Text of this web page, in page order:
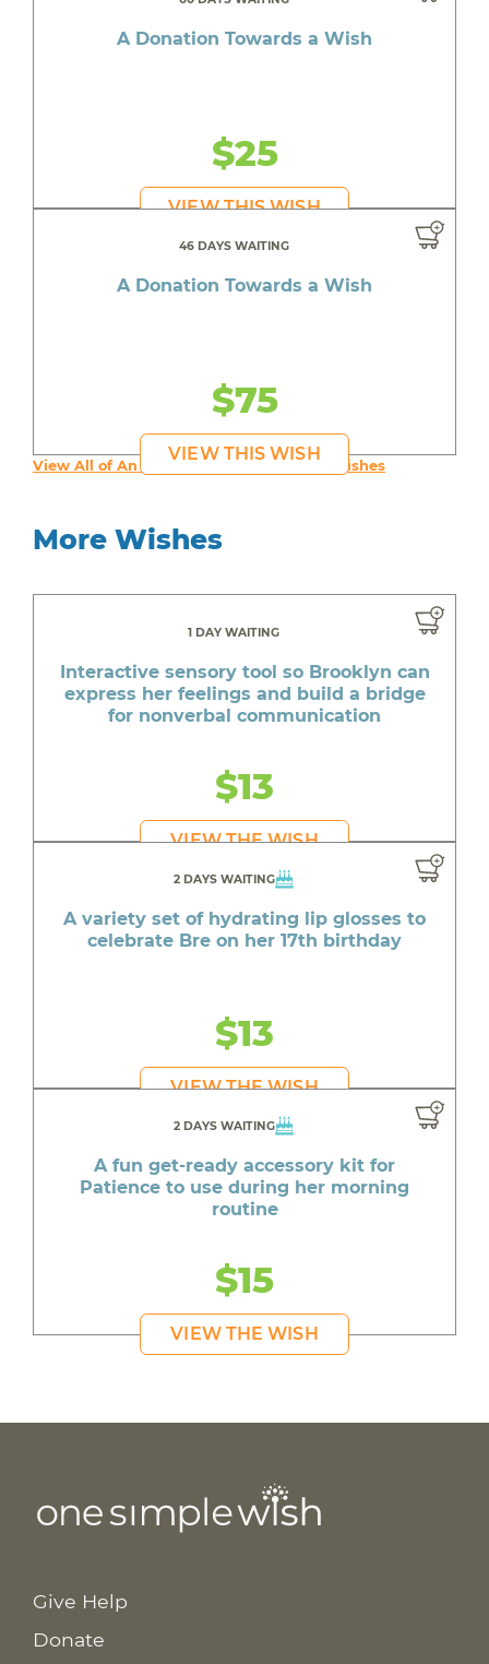
A Donation Towards a Wish
$25
VIEW THIS WISH
46 DAYS WAITING
A Donation Towards a Wish
$75
VIEW THIS WISH
View All of An inspiring young person's Wishes
More Wishes
1 DAY WAITING
Interactive sensory tool so Brooklyn can
express her feelings and build a bridge
for nonverbal communication
$13
VIEW THE WISH
2 DAYS WAITING
A variety set of hydrating lip glosses to
celebrate Bre on her 17th birthday
$13
VIEW THE WISH
2 DAYS WAITING
A fun get-ready accessory kit for
Patience to use during her morning
routine
$15
VIEW THE WISH
Give Help
Donate